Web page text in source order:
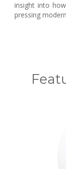
insight into
pressing